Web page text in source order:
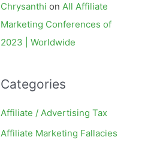
Chrysanthi on All Affiliate
Marketing Conferences of
2023 | Worldwide
Categories
Affiliate / Advertising Tax
Affiliate Marketing Fallacies